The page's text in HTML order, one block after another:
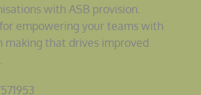
with ASB provision.
empowering your teams with
making that drives improved